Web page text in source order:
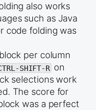
also works
such as Java
code folding was
per column
SHIFT-R on
selections work
The score for
was a perfect